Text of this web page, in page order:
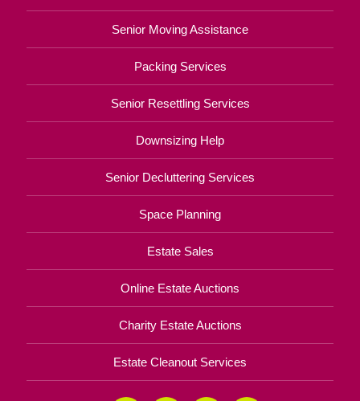
Senior Moving Assistance
Packing Services
Senior Resettling Services
Downsizing Help
Senior Decluttering Services
Space Planning
Estate Sales
Online Estate Auctions
Charity Estate Auctions
Estate Cleanout Services